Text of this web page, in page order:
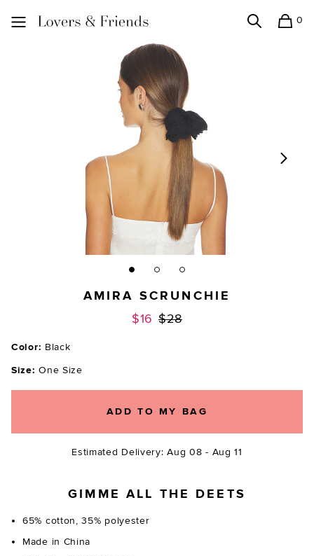
0
AMIRA SCRUNCHIE
$16 Previous price:
$28
Color: Black
Size: One Size
ADD TO MY BAG
Estimated Delivery: Aug 08 - Aug 11
GIMME ALL THE DEETS
65% cotton, 35% polyester
Made in China